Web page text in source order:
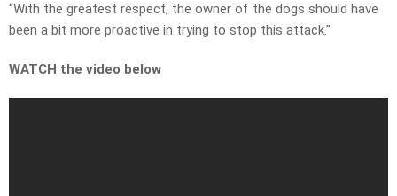
“With the greatest respect, the owner of the dogs should have
been a bit more proactive in trying to stop this attack.”
WATCH the video below